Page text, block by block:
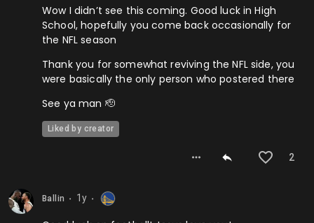
Wow I didn’t see this coming. Good luck in High
School, hopefully you come back occasionally for
the NFL season
Thank you for somewhat reviving the NFL side, you
were basically the only person who postered there
See ya man 🫡
Liked by creator
2
Ballin ⬤ 1y ⬤